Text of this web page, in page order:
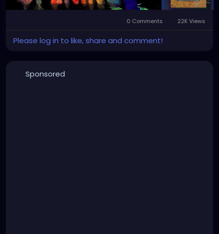
#StPetersburgCreative#StPeteBoho
#StPeteHandmade
#stpetevisualartist
0 Comments 22K Views
Please log in to like, share and comment!
Sponsored